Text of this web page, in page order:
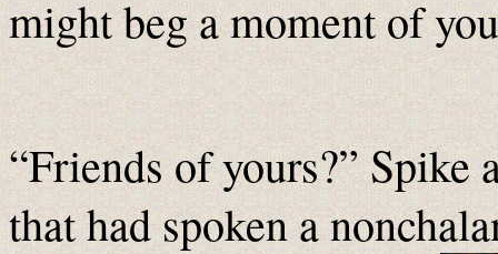
might beg a moment of
“Friends of yours?”
that had spoken a